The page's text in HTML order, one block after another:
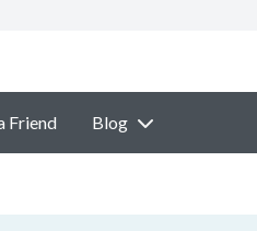
Friend Blog